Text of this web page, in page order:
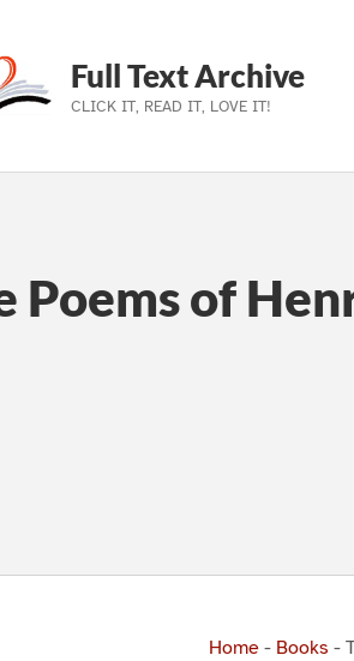
Full Text Archive
CLICK IT, READ IT, LOVE IT!
Poems of
Home - Books -